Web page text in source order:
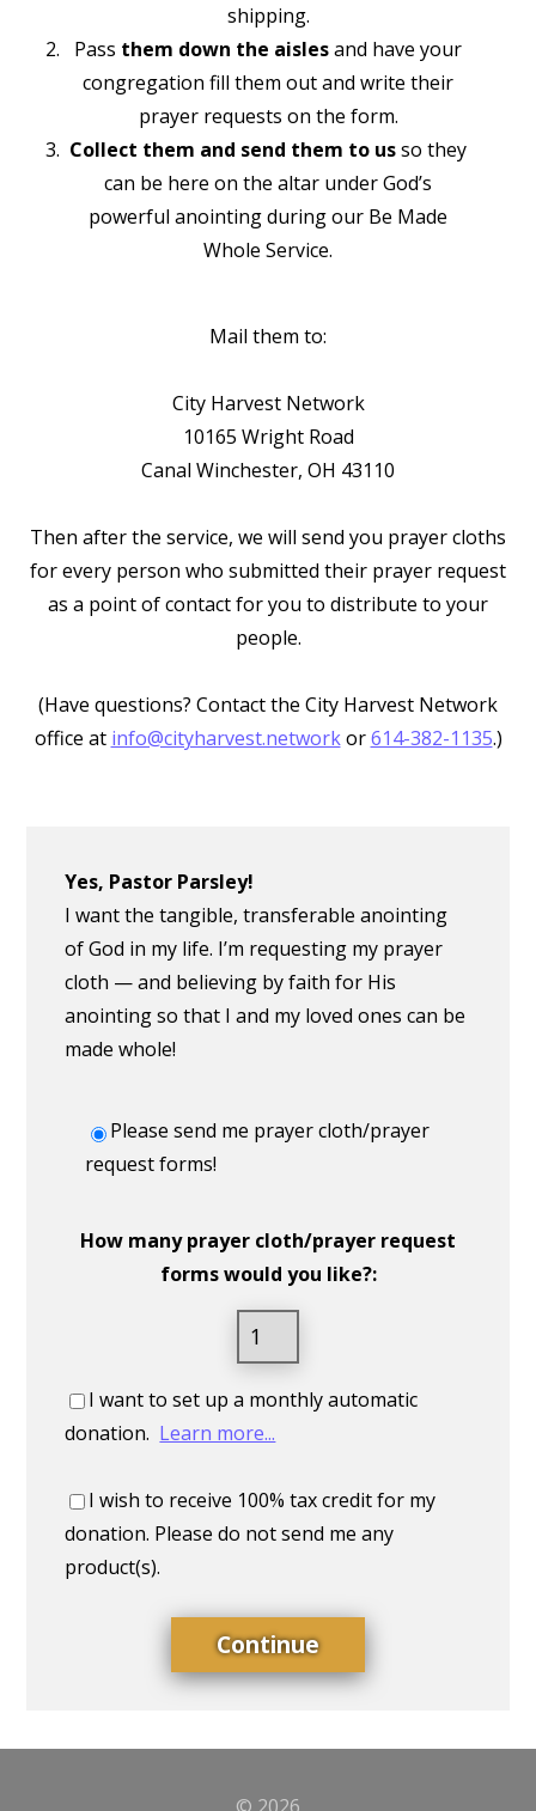
shipping.
Pass them down the aislesand have your
congregation fill them out and write their
prayer requests on the form.
Collect them and send them to usso they
can be here on the altar under God’s
powerful anointing during our Be Made
Whole Service.
Mail them to:
City Harvest Network
10165 Wright Road
Canal Winchester, OH 43110
Then after the service, we will send you prayer cloths
for every person who submitted their prayer request
as a point of contact for you to distribute to your
people.
(Have questions? Contact the City Harvest Network
office at info@cityharvest.networkor614-382-1135.)
Yes, Pastor Parsley!
I want the tangible, transferable anointing
of God in my life. I’m requesting my prayer
cloth — and believing by faith for His
anointing so that I and my loved ones can be
made whole!
Please send me prayer cloth/prayer
request forms!
How many prayer cloth/prayer request
forms would you like?:
I want to set up a monthly automatic
donation. Learn more...
I wish to receive 100% tax credit for my
donation. Please do not send me any
product(s).